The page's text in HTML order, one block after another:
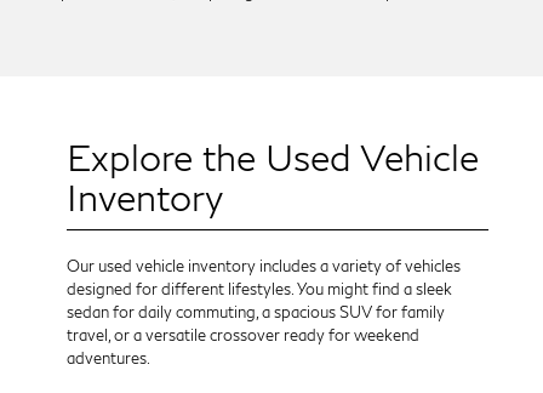
Explore the Used Vehicle
Inventory
Our used vehicle inventory includes a variety of vehicles
designed for different lifestyles. You might find a sleek
sedan for daily commuting, a spacious SUV for family
travel, or a versatile crossover ready for weekend
adventures.